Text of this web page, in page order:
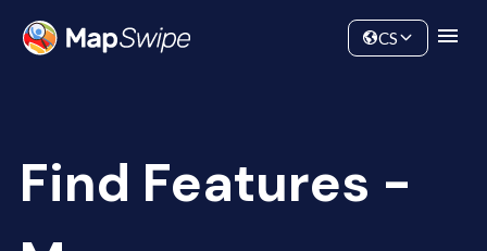
Community
CS
Find Features -